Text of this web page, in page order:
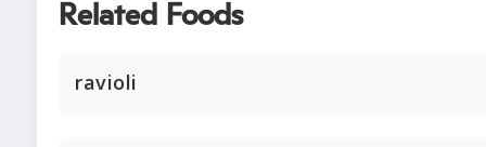
Related Foods
ravioli